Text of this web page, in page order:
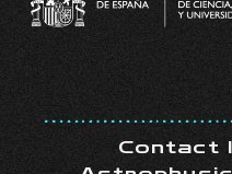
Contact